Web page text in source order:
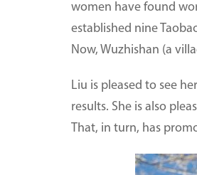
women have found
established nine
Now, Wuzhishan (a
Liu is pleased to see
results. She is also
That, in turn, has